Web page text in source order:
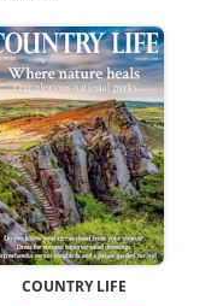
COUNTRY LIFE